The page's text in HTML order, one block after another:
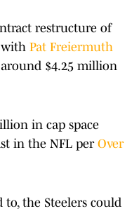
restructure of
with Pat Freiermuth
$4.25 million
in cap space
in the NFL perOver
the Steelers could